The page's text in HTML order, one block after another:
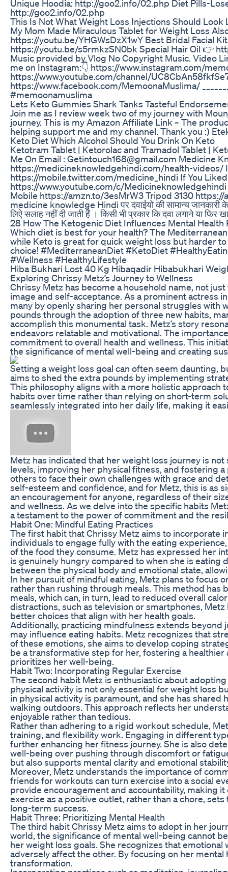
Unique Hoodia: http://goo2.info/02.php Diet Pills-
http://goo2.info/02.php
This Is Not What Weight Loss Injections Should
My Mom Made Miraculous Tablet for Weight Loss
https://youtu.be/YHGWsDzX1wY Best Bridal Facial
https://youtu.be/s5rmkzSN0bk Special Hair Oil 👉
Music provided by Vlog No Copyright Music. Video
me on Instagram:👇 https://www.instagram.com/
https://www.youtube.com/channel/
https://www.facebook.com/MemoonaMuslima/
#memoonamuslima
Lets Keto Gummies Shark Tanks Tasteful
Join me as I review week two of my journey with
journey. This is my Amazon Affiliate Link ~ The
helping support me and my channel. Thank you :)
Keto Diet Which Alcohol Should You Drink On Keto
Ketotram Tablet | Ketorolac and Tramadol Tablet |
Me On Email : Getintouch168@gmail.com Medicine
https://medicineknowledgehindi.com/health-
https://mobile.twitter.com/medicine_hindi If You
https://www.youtube.com/c/
Mobile https://amzn.to/3esMrW3 Tripod 3130
medicine knowledge Hindi पर दवाईयो की सामान्य जानकारी
लिऐ सलाह नहीं दी जाती हैं । किसी भी प्रकार कि दवा लगाने
28 How The Ketogenic Diet Influences Mental Health
Which diet is best for your health? The
while Keto is great for quick weight loss but harder
choice! #MediterraneanDiet #KetoDiet
#Wellness #HealthyLifestyle
Hiba Bukhari Lost 40 Kg Hibaqadir Hibabukhari
Exploring Chrissy Metz’s Journey to Wellness
Chrissy Metz has become a household name, not
image and self-acceptance. As a prominent actress
many by openly sharing her personal struggles with
pounds through the adoption of three new habits,
accomplish this monumental task. Metz’s story
endeavors relatable and motivational. The
commitment to overall health and wellness. This
the significance of mental well-being and creating
Setting a weight loss goal can often seem daunting,
aims to shed the extra pounds by implementing
This philosophy aligns with a more holistic
habits over time rather than relying on short-term
seamlessly integrated into her daily life, making it
Metz has indicated that her weight loss journey is
levels, improving her physical fitness, and fostering
others to face their own challenges with grace and
self-esteem and confidence, and for Metz, this is as
an encouragement for anyone, regardless of their
and wellness. As we delve into the specific habits
a testament to the power of commitment and the
Habit One: Mindful Eating Practices
The first habit that Chrissy Metz aims to incorporate
individuals to engage fully with the eating
of the food they consume. Metz has expressed her
is genuinely hungry compared to when she is
between the physical body and emotional state,
In her pursuit of mindful eating, Metz plans to focus
rather than rushing through meals. This method
meals, which can, in turn, lead to reduced overall
distractions, such as television or smartphones,
better choices that align with her health goals.
Additionally, practicing mindfulness extends beyond
may influence eating habits. Metz recognizes that
of these emotions, she aims to develop coping
be a transformative step for her, fostering a
prioritizes her well-being.
Habit Two: Incorporating Regular Exercise
The second habit Metz is enthusiastic about
physical activity is not only essential for weight loss
in physical activity is paramount, and she has
walking outdoors. This approach reflects her
enjoyable rather than tedious.
Rather than adhering to a rigid workout schedule,
training, and flexibility work. Engaging in different
further enhancing her fitness journey. She is also
well-being over pushing through discomfort or
but also supports mental clarity and emotional
Moreover, Metz understands the importance of
friends for workouts can turn exercise into a social
provide encouragement and accountability, making
exercise as a positive outlet, rather than a chore,
long-term success.
Habit Three: Prioritizing Mental Health
The third habit Chrissy Metz aims to adopt in her
world, the significance of mental well-being cannot
her weight loss goals. She recognizes that
adversely affect the other. By focusing on her
transformation.